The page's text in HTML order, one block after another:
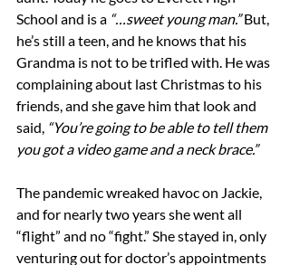
School and is a “…sweet young man.” But,
he’s still a teen, and he knows that his
Grandma is not to be trifled with. He was
complaining about last Christmas to his
friends, and she gave him that look and
said, “You’re going to be able to tell them
you got a video game and a neck brace.”
The pandemic wreaked havoc on Jackie,
and for nearly two years she went all
“flight” and no “fight.” She stayed in, only
venturing out for doctor’s appointments